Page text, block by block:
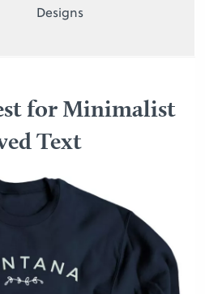
Designs
for Minimalist
Text